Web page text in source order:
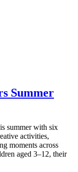
Summer
summer with six
activities,
moments across
aged 3–12, their